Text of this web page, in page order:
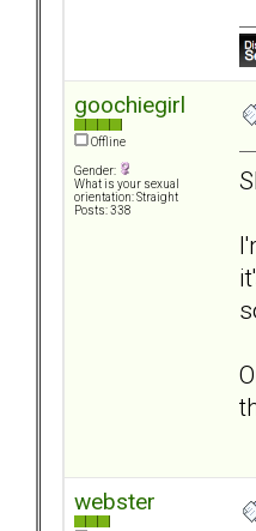
goochiegirl
Offline
Gender:
What is your sexual
orientation: Straight
Posts: 338
webster